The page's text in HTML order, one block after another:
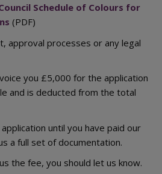
Schedule of Colours for
(PDF)
approval processes or any legal
you £5,000 for the application
and is deducted from the total
until you have paid our
a full set of documentation.
the fee, you should let us know.